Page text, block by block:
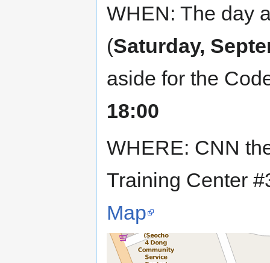
WHEN: The day
(Saturday,
aside for the
18:00
WHERE: CNN
Training Center
Map